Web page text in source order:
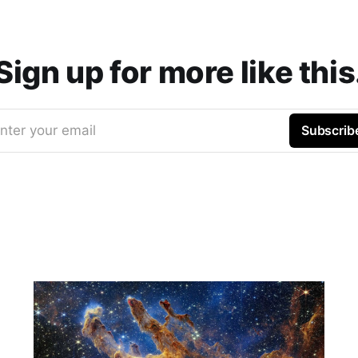
up for more like
your email